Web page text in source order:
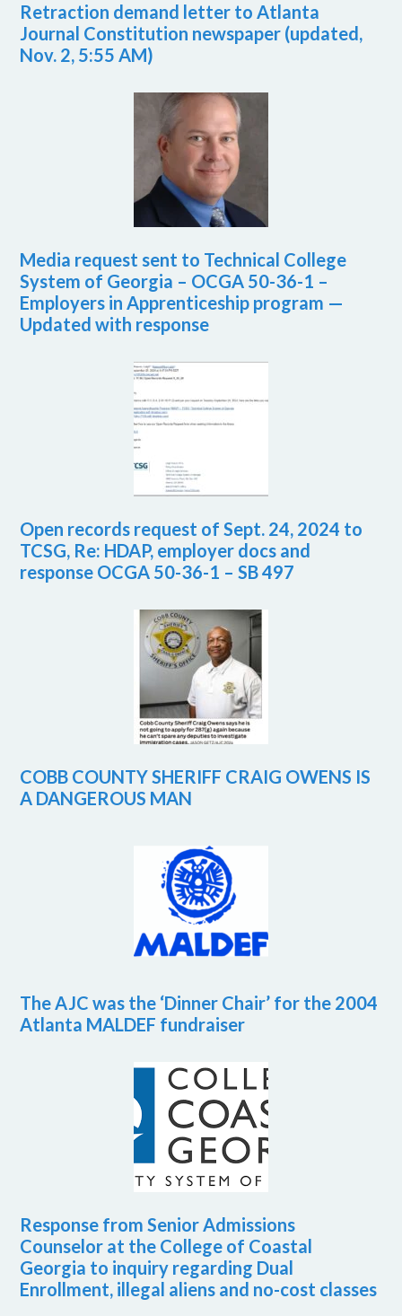
Retraction demand letter to Atlanta
Journal Constitution newspaper (updated,
Nov. 2, 5:55 AM)
Media request sent to Technical College
System of Georgia – OCGA 50-36-1 –
Employers in Apprenticeship program —
Updated with response
Open records request of Sept. 24, 2024 to
TCSG, Re: HDAP, employer docs and
response OCGA 50-36-1 – SB 497
COBB COUNTY SHERIFF CRAIG OWENS IS
A DANGEROUS MAN
The AJC was the ‘Dinner Chair’ for the 2004
Atlanta MALDEF fundraiser
Response from Senior Admissions
Counselor at the College of Coastal
Georgia to inquiry regarding Dual
Enrollment, illegal aliens and no-cost classes